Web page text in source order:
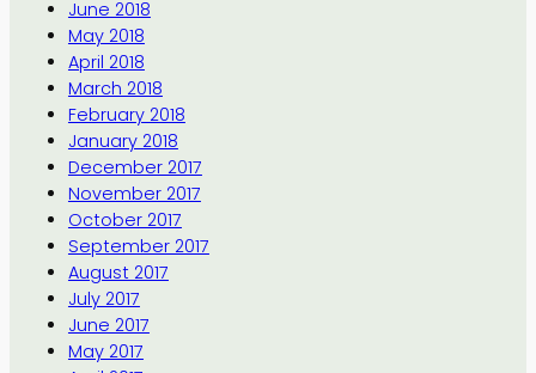
June 2018
May 2018
April 2018
March 2018
February 2018
January 2018
December 2017
November 2017
October 2017
September 2017
August 2017
July 2017
June 2017
May 2017